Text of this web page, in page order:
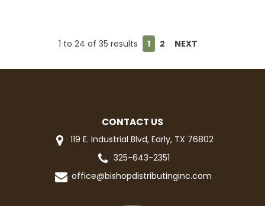
1 to 24 of 35 results 1 2 NEXT
CONTACT US
119 E. Industrial Blvd, Early, TX 76802
325-643-2351
office@bishopdistributinginc.com